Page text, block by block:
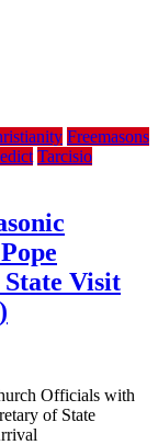
Freemasons
Tarcisio
State Visit
Officials with
of State